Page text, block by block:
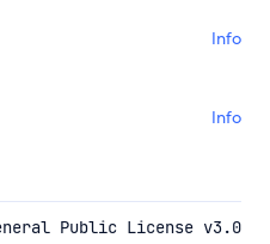
Info
Info
Public License v3.0